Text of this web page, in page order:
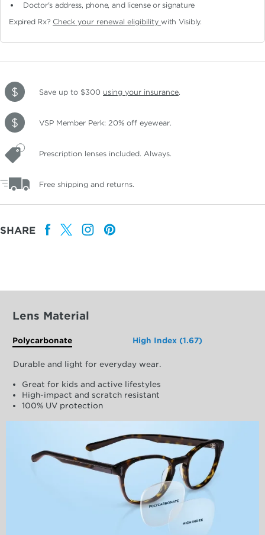
Doctor's address, phone, and license or signature
Expired Rx? Check your renewal eligibilitywith Visibly.
Save up to $300 using your insurance.
VSP Member Perk: 20% off eyewear.
Prescription lenses included. Always.
Free shipping and returns.
SHARE
Lens Material
Polycarbonate High Index (1.67)
Durable and light for everyday wear.
Great for kids and active lifestyles
High-impact and scratch resistant
100% UV protection